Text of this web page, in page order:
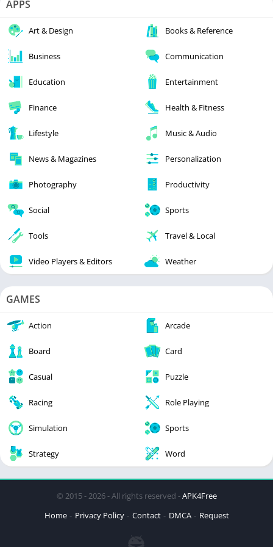
APPS
Art & Design Books & Reference
Business Communication
Education Entertainment
Finance Health & Fitness
Lifestyle Music & Audio
News & Magazines Personalization
Photography Productivity
Social Sports
Tools Travel & Local
Video Players & Editors Weather
GAMES
Action Arcade
Board Card
Casual Puzzle
Racing Role Playing
Simulation Sports
Strategy Word
© 2015 - 2026 - All rights reserved -APK4Free
Home
Privacy Policy Contact DMCA Request